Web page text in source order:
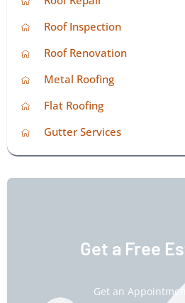
Roof Inspection
Roof Renovation
Metal Roofing
Flat Roofing
Gutter Services
Get a Free
Get an